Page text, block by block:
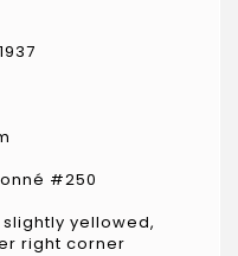
#250
yellowed,
right corner